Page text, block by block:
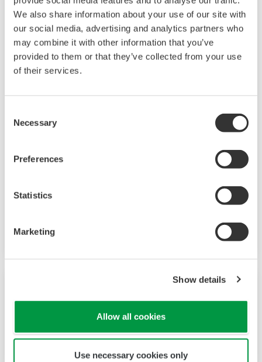
We also share information about your use of our site with
our social media, advertising and analytics partners who
may combine it with other information that you’ve
provided to them or that they’ve collected from your use
of their services.
Selection
Necessary
Preferences
Statistics
Marketing
Show details
Allow all cookies
Use necessary cookies only
grid control, and cybersecurity. The company's
software solutions support different vendors
and technologies, including wind, solar,
hydrogen and BESS.
Water & Wastewater
Water resources are finite, and therefore
of the Sustainable Development Goals (SDGs).
control solutions for the stable supply of clean
protecting the water environment, water loss
management and optimization of plant
operation for reducing CO2 emissions and
extensive expertise and experience of diverse
water projects around the world, we work with
you to provide sustainable water solutions that
boost your business and add value throughout